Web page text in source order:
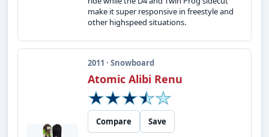
make it super responsive in freestyle and
other highspeed situations.
2011 · Snowboard
Atomic Alibi Renu
Compare
Save